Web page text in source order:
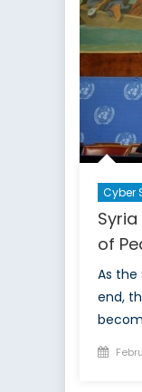
Cyber
of
As the
end,